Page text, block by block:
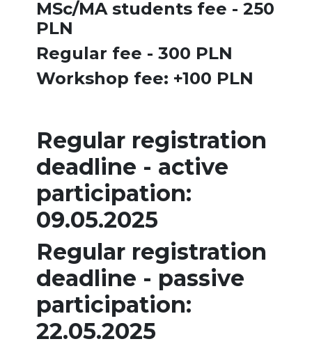
MSc/MA students fee - 250
PLN
Regular fee - 300 PLN
Workshop fee: +100 PLN
Regular registration
deadline - active
participation:
09.05.2025
Regular registration
deadline - passive
participation:
22.05.2025